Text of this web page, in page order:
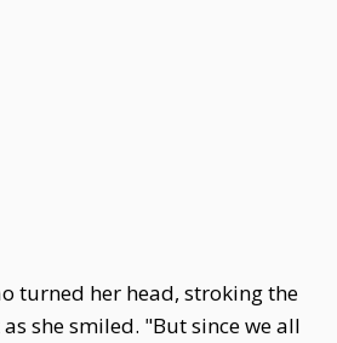
turned her head, stroking the
she smiled. "But since we all